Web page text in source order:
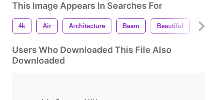
This Image Appears In Searches For
4k Air Architecture Beam Beautiful
Users Who Downloaded This File Also
Downloaded